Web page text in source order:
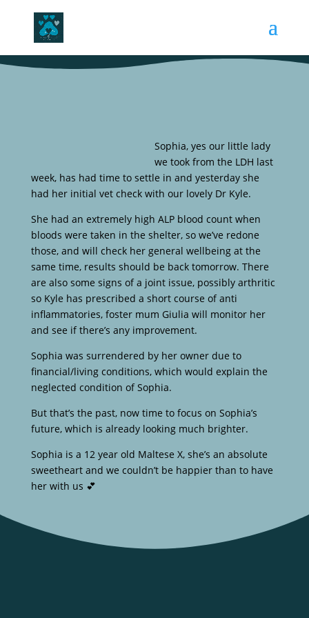
Sophia, yes our little lady
we took from the LDH last
week, has had time to settle in and yesterday she
had her initial vet check with our lovely Dr Kyle.
She had an extremely high ALP blood count when
bloods were taken in the shelter, so we’ve redone
those, and will check her general wellbeing at the
same time, results should be back tomorrow. There
are also some signs of a joint issue, possibly arthritic
so Kyle has prescribed a short course of anti
inflammatories, foster mum Giulia will monitor her
and see if there’s any improvement.
Sophia was surrendered by her owner due to
financial/living conditions, which would explain the
neglected condition of Sophia.
But that’s the past, now time to focus on Sophia’s
future, which is already looking much brighter.
Sophia is a 12 year old Maltese X, she’s an absolute
sweetheart and we couldn’t be happier than to have
her with us 💕